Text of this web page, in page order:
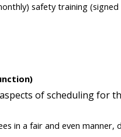
safety training
of scheduling
in a fair and even